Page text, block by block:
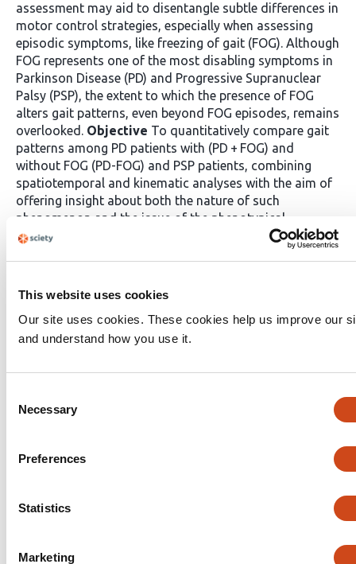
This website uses cookies
Our site uses cookies. These cookies help us improve our
and understand how you use it.
Selection
Necessary
Preferences
Statistics
Marketing
assessment may aid to disentangle subtle differences in
motor control strategies, especially when assessing
episodic symptoms, like freezing of gait (FOG). Although
FOG represents one of the most disabling symptoms in
Parkinson Disease (PD) and Progressive Supranuclear
Palsy (PSP), the extent to which the presence of FOG
alters gait patterns, even beyond FOG episodes, remains
overlooked. Objective To quantitatively compare gait
patterns among PD patients with (PD + FOG) and
without FOG (PD-FOG) and PSP patients, combining
spatiotemporal and kinematic analyses with the aim of
offering insight about both the nature of such
phenomenon and the issue of the phenotypical
heterogeneity in parkinsonism.
Seventy-six
patients with parkinsonism (32 PD-FOG, 20 PD + FOG,
underwent optoelectronic gait analysis during a single-
and kinematic parameters were extracted using a
standardized motion capture protocol. Group
controlling for disease duration.ResultsAlmost all
PSP from both PD groups, whereas no differences
knee and ankle levels, distinguishing again PSP from PD,
stood along a spectrum spanning across PD-FOG, PD +
knee rotation and ankle plantarflexion emerged as key